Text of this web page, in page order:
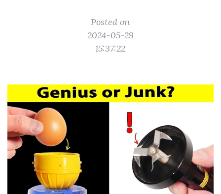
Posted on
2024-05-29
15:37:22